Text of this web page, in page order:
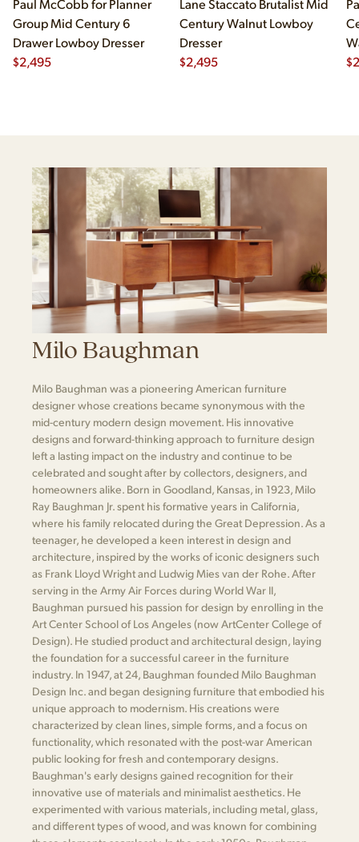
Paul McCobb for Planner
Group Mid Century 6
Drawer Lowboy Dresser
$2,495
Lane Staccato Brutalist Mid
Century Walnut Lowboy
Dresser
$2,495 $
Milo Baughman
Milo Baughman was a pioneering American furniture
designer whose creations became synonymous with the
mid-century modern design movement. His innovative
designs and forward-thinking approach to furniture design
left a lasting impact on the industry and continue to be
celebrated and sought after by collectors, designers, and
homeowners alike. Born in Goodland, Kansas, in 1923, Milo
Ray Baughman Jr. spent his formative years in California,
where his family relocated during the Great Depression. As a
teenager, he developed a keen interest in design and
architecture, inspired by the works of iconic designers such
as Frank Lloyd Wright and Ludwig Mies van der Rohe. After
serving in the Army Air Forces during World War II,
Baughman pursued his passion for design by enrolling in the
Art Center School of Los Angeles (now ArtCenter College of
Design). He studied product and architectural design, laying
the foundation for a successful career in the furniture
industry. In 1947, at 24, Baughman founded Milo Baughman
Design Inc. and began designing furniture that embodied his
unique approach to modernism. His creations were
characterized by clean lines, simple forms, and a focus on
functionality, which resonated with the post-war American
public looking for fresh and contemporary designs.
Baughman's early designs gained recognition for their
innovative use of materials and minimalist aesthetics. He
experimented with various materials, including metal, glass,
and different types of wood, and was known for combining